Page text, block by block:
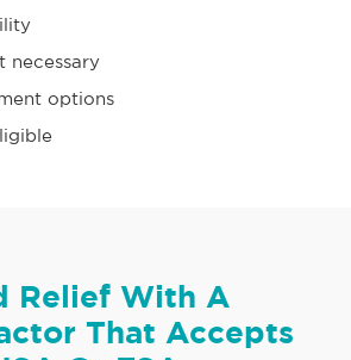
necessary
options
Relief With A
That Accepts